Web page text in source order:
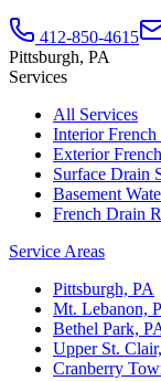
412-850-4615
Pittsburgh, PA
Services
All Services
Interior French
Exterior
Surface Drain
Basement
French Drain
Service Areas
Pittsburgh, PA
Mt. Lebanon,
Bethel Park,
Upper St.
Cranberry